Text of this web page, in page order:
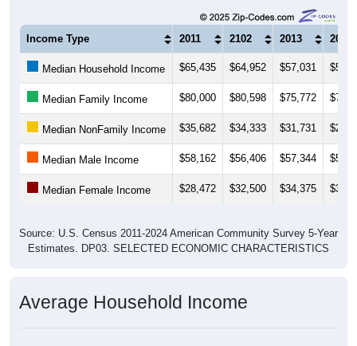
Income Type 2011 2102 2013 2014
Median Household Income $65,435 $64,952 $57,031
Median Family Income $80,000 $80,598 $75,772
Median NonFamily Income $35,682 $34,333 $31,731
Median Male Income $58,162 $56,406 $57,344
Median Female Income $28,472 $32,500 $34,375
Source: U.S. Census 2011-2024 American Community Survey 5-Year
Estimates. DP03. SELECTED ECONOMIC CHARACTERISTICS
Average Household Income